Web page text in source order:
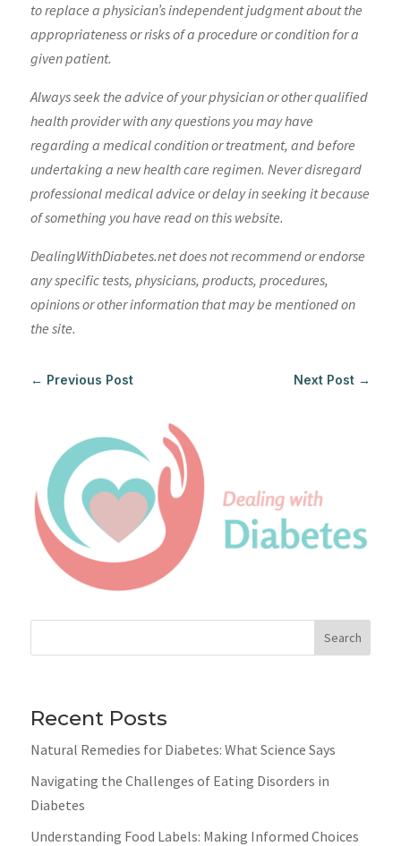
to replace a physician’s independent judgment about the
appropriateness or risks of a procedure or condition for a
given patient.
Always seek the advice of your physician or other qualified
health provider with any questions you may have
regarding a medical condition or treatment, and before
undertaking a new health care regimen. Never disregard
professional medical advice or delay in seeking it because
of something you have read on this website.
DealingWithDiabetes.net does not recommend or endorse
any specific tests, physicians, products, procedures,
opinions or other information that may be mentioned on
the site.
← Previous Post Next Post →
Search
Recent Posts
Natural Remedies for Diabetes: What Science Says
Navigating the Challenges of Eating Disorders in
Diabetes
Understanding Food Labels: Making Informed Choices